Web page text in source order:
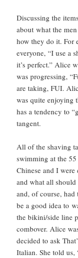
Discussing the
about what the
how they do it. For
everyone, “I use a
it’s perfect.” Alice
was progressing,
are taking, FUI.
was quite enjoying
has a tendency to
tangent.
All of the shaving
swimming at the
Chinese and I
and what all
and, of course,
be a good idea to
the bikini/side line
combover. Alice
decided to ask
Italian. She told us,